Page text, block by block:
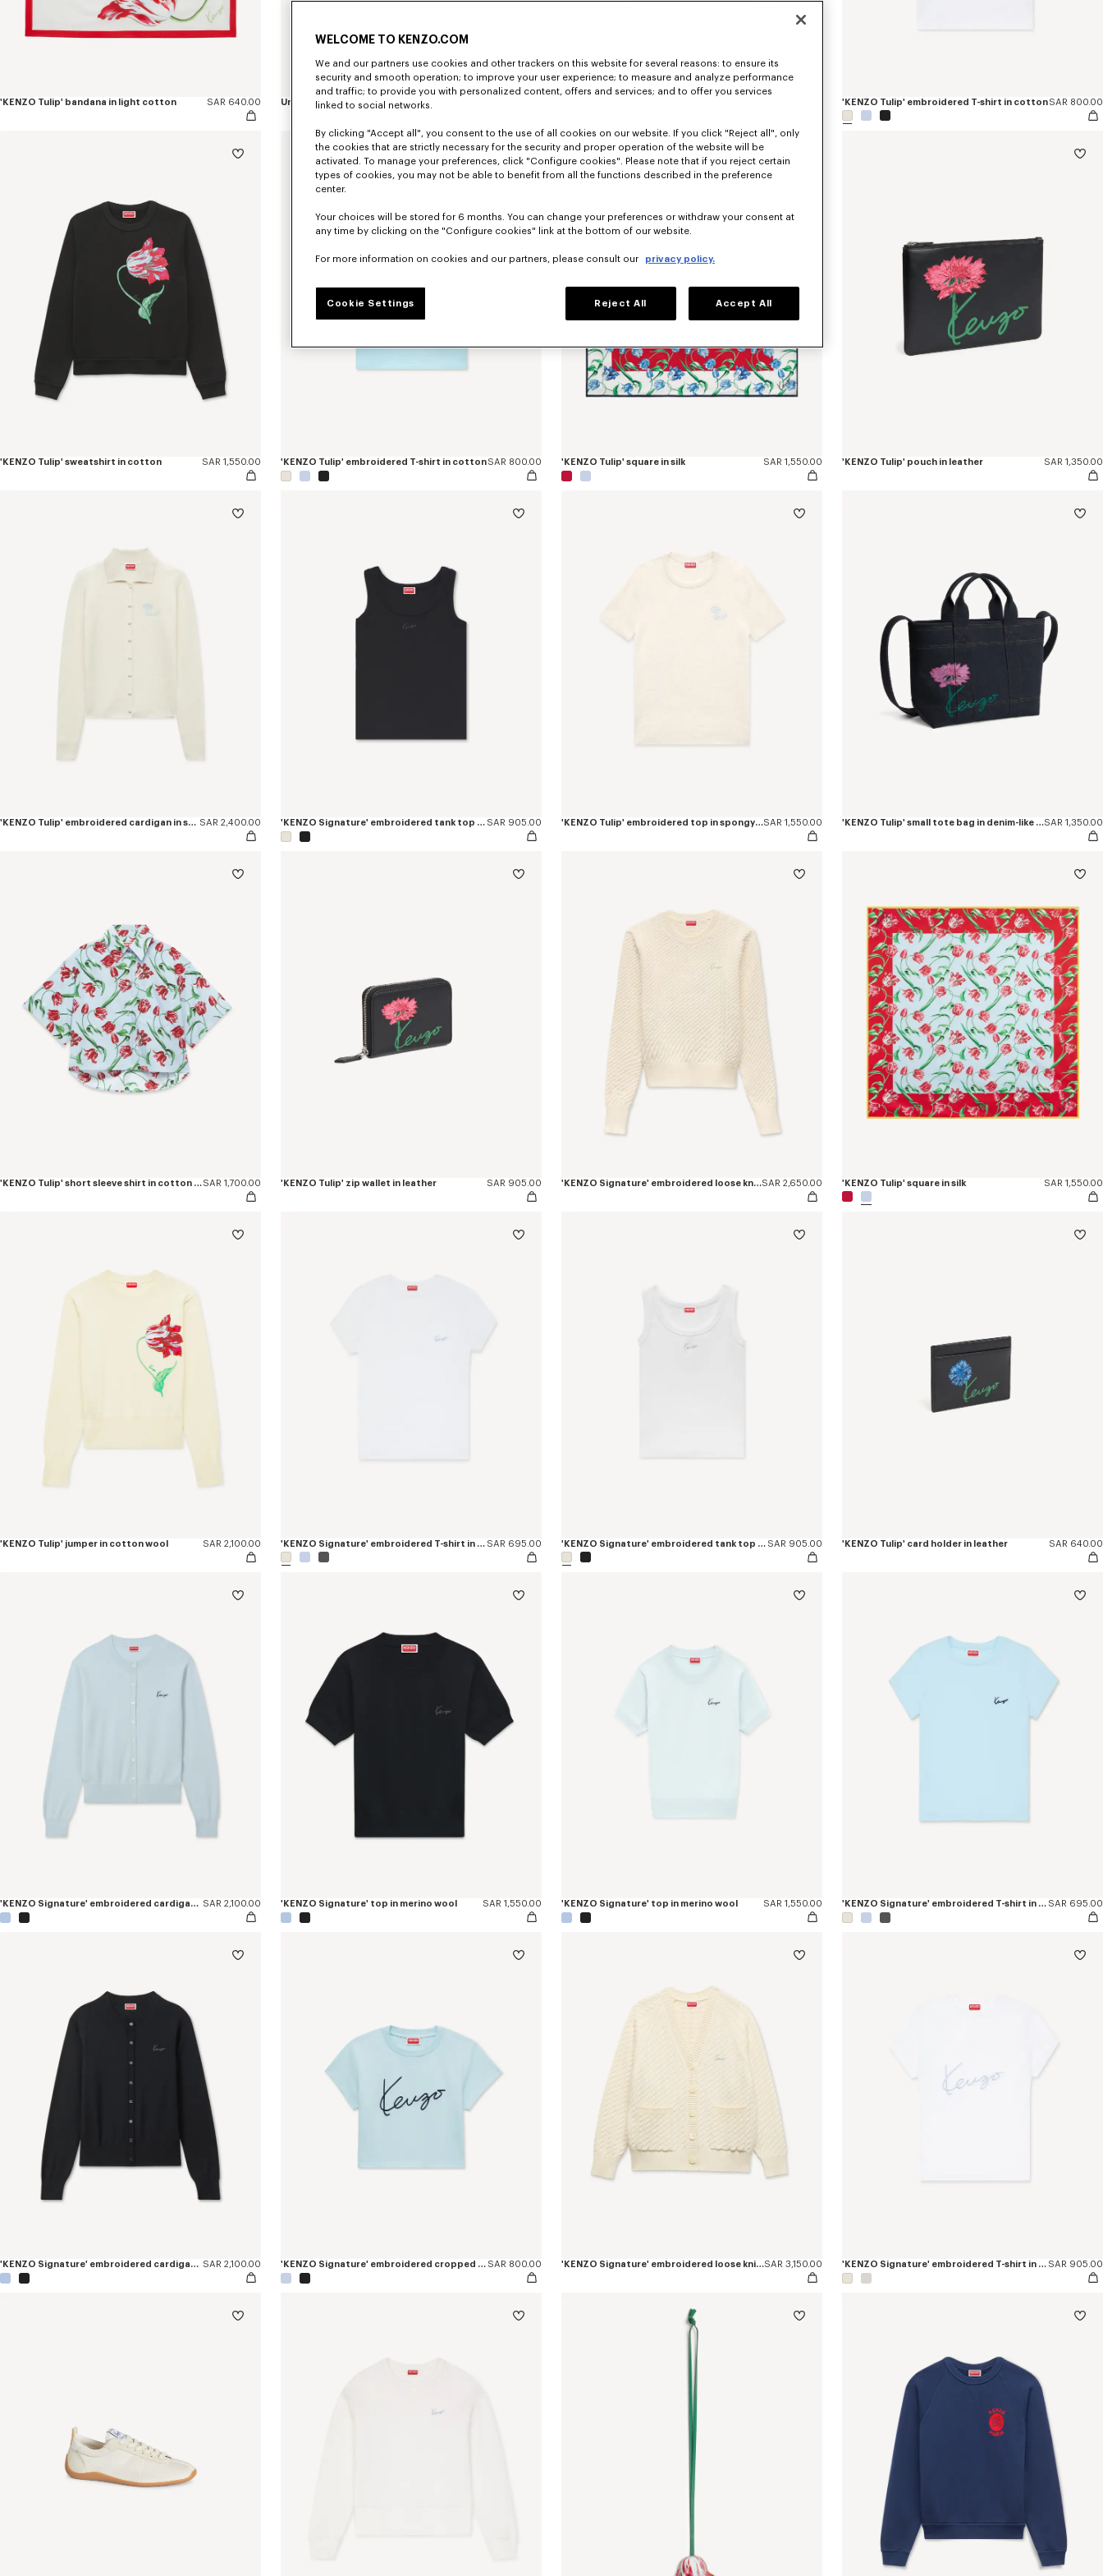
'KENZO Tulip' bandana in light cotton SAR 640.00 Unisex sunglasses 'KENZO Tulip' embroidered T-shirt in cottonSAR 800.00
'KENZO Tulip' sweatshirt in cotton SAR 1,550.00 'KENZO Tulip' embroidered T-shirt in cottonSAR 800.00 'KENZO Tulip' square in silk SAR 1,550.00 'KENZO Tulip' pouch in leather SAR 1,350.00
'KENZO Tulip' embroidered cardigan in spongy cotton SAR 2,400.00 'KENZO Signature' embroidered tank top in cotton SAR 905.00 'KENZO Tulip' embroidered top in spongy cottonSAR 1,550.00 'KENZO Tulip' small tote bag in denim-like twillSAR 1,350.00
'KENZO Tulip' short sleeve shirt in cotton poplinSAR 1,700.00 'KENZO Tulip' zip wallet in leather SAR 905.00 'KENZO Signature' embroidered loose knit jumper in cotton woolSAR 2,650.00 'KENZO Tulip' square in silk SAR 1,550.00
'KENZO Tulip' jumper in cotton wool SAR 2,100.00 'KENZO Signature' embroidered T-shirt in cotton SAR 695.00 'KENZO Signature' embroidered tank top in cotton SAR 905.00 'KENZO Tulip' card holder in leather SAR 640.00
'KENZO Signature' embroidered cardigan in merino wool SAR 2,100.00 'KENZO Signature' top in merino wool SAR 1,550.00 'KENZO Signature' top in merino wool SAR 1,550.00 'KENZO Signature' embroidered T-shirt in cotton SAR 695.00
'KENZO Signature' embroidered cardigan in merino wool SAR 2,100.00 'KENZO Signature' embroidered cropped T-shirt in cotton SAR 800.00 'KENZO Signature' embroidered loose knit cardigan in cotton woolSAR 3,150.00 'KENZO Signature' embroidered T-shirt in cotton SAR 905.00
WELCOME TO KENZO.COM
We and our partners use cookies and other trackers on this website for several reasons: to ensure its
security and smooth operation; to improve your user experience; to measure and analyze performance
and traffic; to provide you with personalized content, offers and services; and to offer you services
linked to social networks.
By clicking "Accept all", you consent to the use of all cookies on our website. If you click "Reject all", only
the cookies that are strictly necessary for the security and proper operation of the website will be
activated. To manage your preferences, click "Configure cookies". Please note that if you reject certain
types of cookies, you may not be able to benefit from all the functions described in the preference
center.
Your choices will be stored for 6 months. You can change your preferences or withdraw your consent at
any time by clicking on the "Configure cookies" link at the bottom of our website.
For more information on cookies and our partners, please consult our privacy policy.
Cookie Settings Reject All Accept All